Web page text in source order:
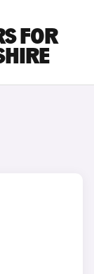
FOR